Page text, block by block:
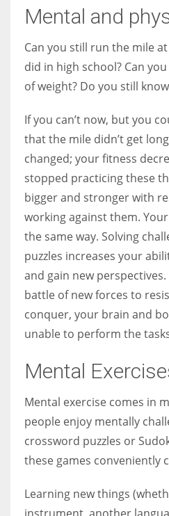
Mental and
Can you still run the mile
did in high school? Can
of weight? Do you still
If you can’t now, but you
that the mile didn’t get
changed; your fitness
stopped practicing these
bigger and stronger with
working against them.
the same way. Solving
puzzles increases your
and gain new
battle of new forces to
conquer, your brain and
unable to perform the
Mental
Mental exercise comes in
people enjoy mentally
crossword puzzles or
these games conveniently
Learning new things
instrument, another